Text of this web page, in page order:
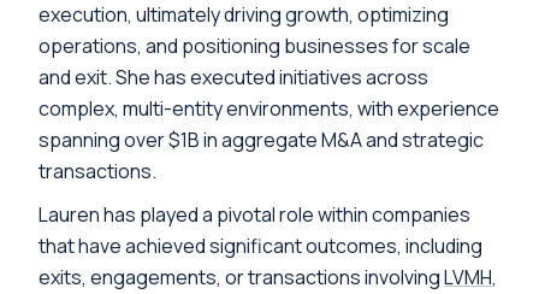
execution, ultimately driving growth, optimizing
operations, and positioning businesses for scale
and exit. She has executed initiatives across
complex, multi-entity environments, with experience
spanning over $1B in aggregate M&A and strategic
transactions.
Lauren has played a pivotal role within companies
that have achieved significant outcomes, including
exits, engagements, or transactions involvingLVMH,